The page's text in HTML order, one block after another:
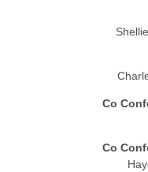
Co
Co